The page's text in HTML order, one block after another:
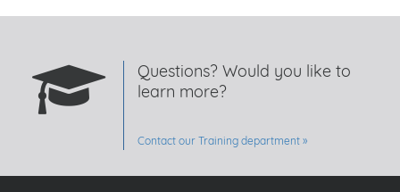
Questions? Would you like to
learn more?
Contact our Training department